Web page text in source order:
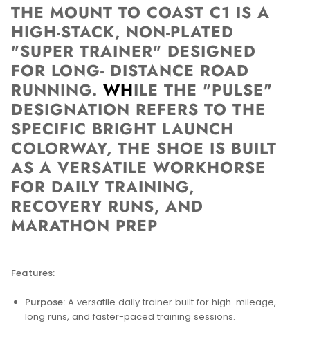
THE MOUNT TO COAST C1 IS A
HIGH-STACK, NON-PLATED
"SUPER TRAINER" DESIGNED
FOR LONG- DISTANCE ROAD
RUNNING. WHILE THE "PULSE"
DESIGNATION REFERS TO THE
SPECIFIC BRIGHT LAUNCH
COLORWAY, THE SHOE IS BUILT
AS A VERSATILE WORKHORSE
FOR DAILY TRAINING,
RECOVERY RUNS, AND
MARATHON PREP
Features:
Purpose: A versatile daily trainer built for high-mileage,
long runs, and faster-paced training sessions.